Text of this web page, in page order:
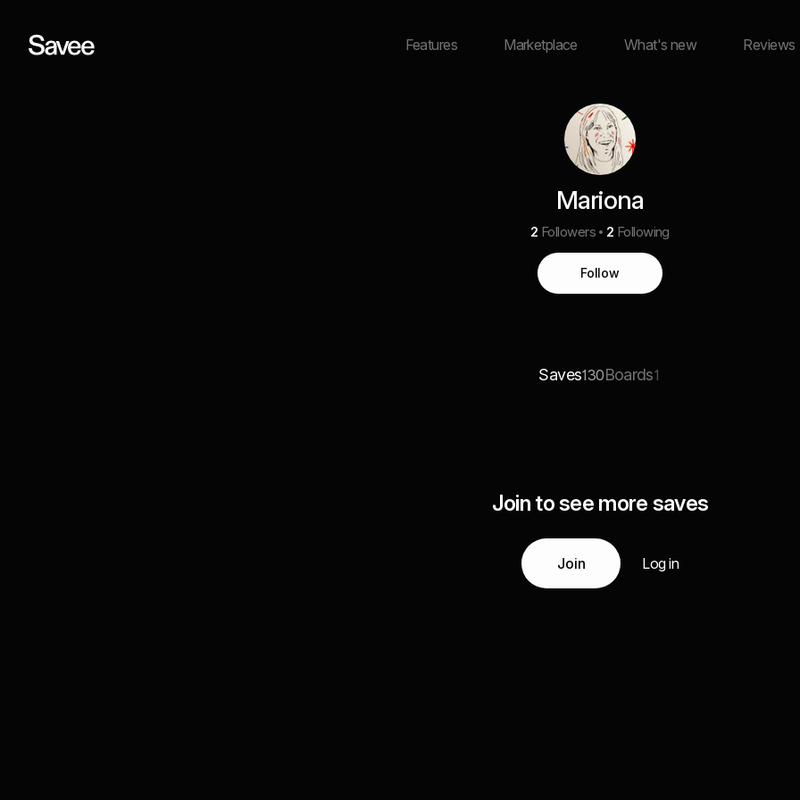
Features Marketplace What's new Reviews
Mariona
2 Followers 2 Following
Follow
Saves130Boards1
Join to see more saves
Join Log in